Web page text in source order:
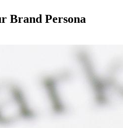
Brand Persona